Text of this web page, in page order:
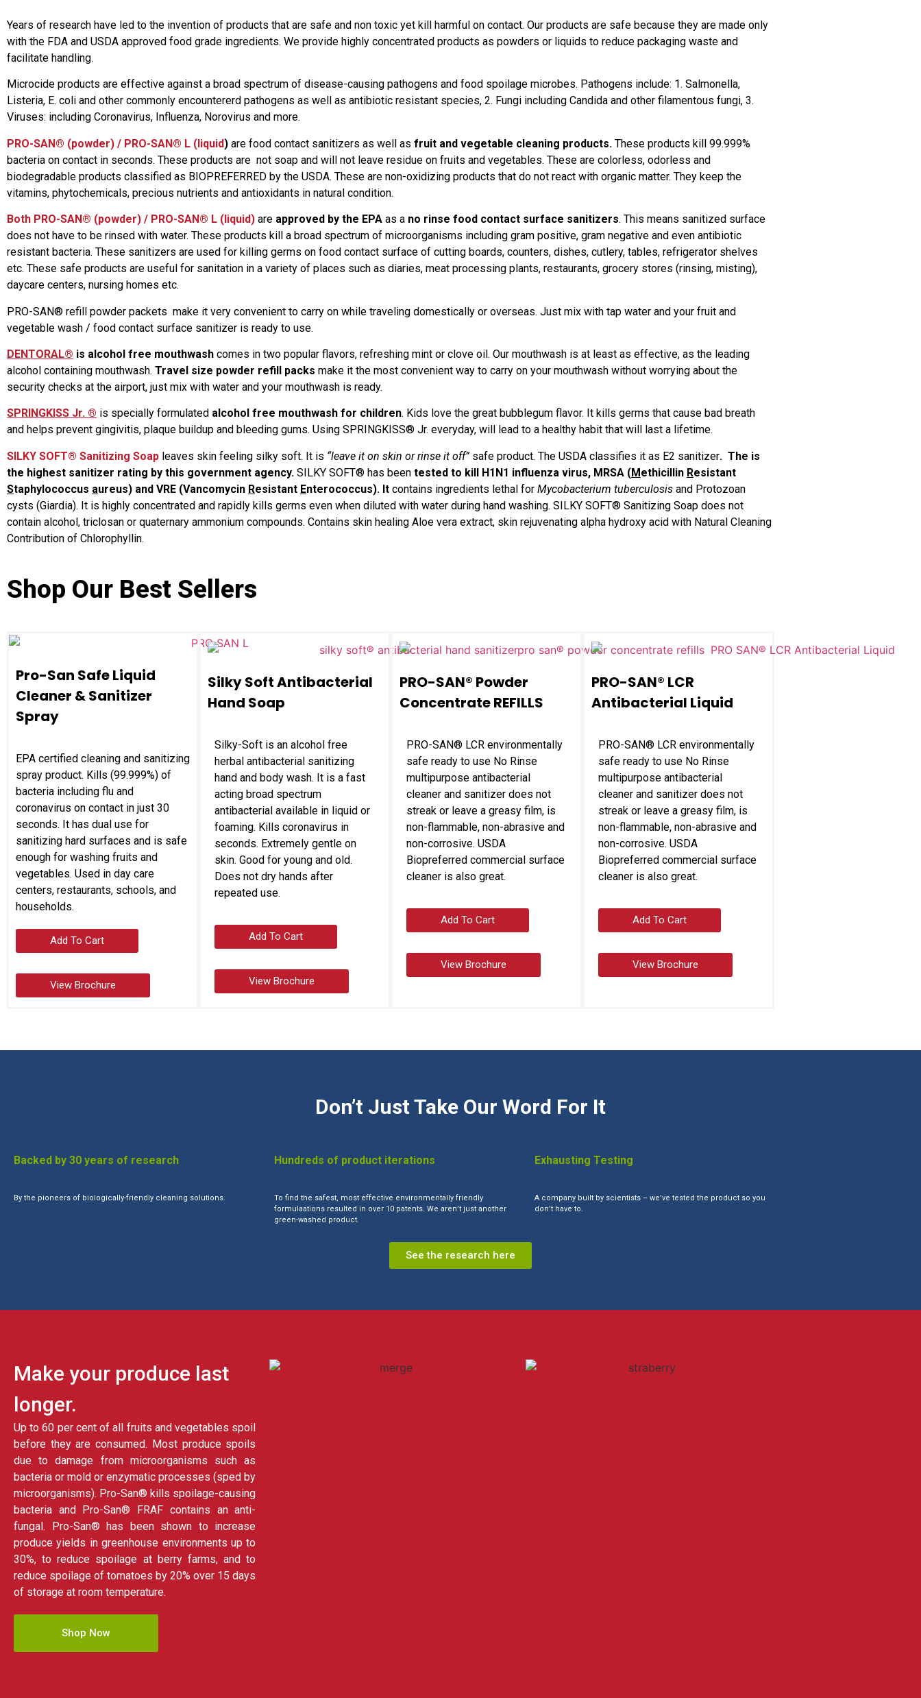
Years of research have led to the invention of products that are safe and non toxic yet kill harmful on contact. Our products are safe because they are made only
with the FDA and USDA approved food grade ingredients. We provide highly concentrated products as powders or liquids to reduce packaging waste and
facilitate handling.
Microcide products are effective against a broad spectrum of disease-causing pathogens and food spoilage microbes. Pathogens include: 1. Salmonella,
Listeria, E. coli and other commonly encountererd pathogens as well as antibiotic resistant species, 2. Fungi including Candida and other filamentous fungi, 3.
Viruses: including Coronavirus, Influenza, Norovirus and more.
PRO-SAN® (powder) / PRO-SAN® L (liquid) are food contact sanitizers as well as fruit and vegetable cleaning products. These products kill 99.999%
bacteria on contact in seconds. These products are not soap and will not leave residue on fruits and vegetables. These are colorless, odorless and
biodegradable products classified as BIOPREFERRED by the USDA. These are non-oxidizing products that do not react with organic matter. They keep the
vitamins, phytochemicals, precious nutrients and antioxidants in natural condition.
Both PRO-SAN® (powder) / PRO-SAN® L (liquid) are approved by the EPA as a no rinse food contact surface sanitizers. This means sanitized surface
does not have to be rinsed with water. These products kill a broad spectrum of microorganisms including gram positive, gram negative and even antibiotic
resistant bacteria. These sanitizers are used for killing germs on food contact surface of cutting boards, counters, dishes, cutlery, tables, refrigerator shelves
etc. These safe products are useful for sanitation in a variety of places such as diaries, meat processing plants, restaurants, grocery stores (rinsing, misting),
daycare centers, nursing homes etc.
PRO-SAN® refill powder packets make it very convenient to carry on while traveling domestically or overseas. Just mix with tap water and your fruit and
vegetable wash / food contact surface sanitizer is ready to use.
DENTORAL® is alcohol free mouthwash comes in two popular flavors, refreshing mint or clove oil. Our mouthwash is at least as effective, as the leading
alcohol containing mouthwash. Travel size powder refill packs make it the most convenient way to carry on your mouthwash without worrying about the
security checks at the airport, just mix with water and your mouthwash is ready.
SPRINGKISS Jr. ® is specially formulated alcohol free mouthwash for children. Kids love the great bubblegum flavor. It kills germs that cause bad breath
and helps prevent gingivitis, plaque buildup and bleeding gums. Using SPRINGKISS® Jr. everyday, will lead to a healthy habit that will last a lifetime.
SILKY SOFT® Sanitizing Soap leaves skin feeling silky soft. It is “leave it on skin or rinse it off”safe product. The USDA classifies it as E2 sanitizer. The is
the highest sanitizer rating by this government agency. SILKY SOFT® has been tested to kill H1N1 influenza virus, MRSA (Methicillin Resistant
Staphylococcus aureus) and VRE (Vancomycin Resistant Enterococcus). It contains ingredients lethal for Mycobacterium tuberculosis and Protozoan
cysts (Giardia). It is highly concentrated and rapidly kills germs even when diluted with water during hand washing. SILKY SOFT® Sanitizing Soap does not
contain alcohol, triclosan or quaternary ammonium compounds. Contains skin healing Aloe vera extract, skin rejuvenating alpha hydroxy acid with Natural Cleaning
Contribution of Chlorophyllin.
Shop Our Best Sellers
Pro-San Safe Liquid
Cleaner & Sanitizer
Spray
EPA certified cleaning and sanitizing
spray product. Kills (99.999%) of
bacteria including flu and
coronavirus on contact in just 30
seconds. It has dual use for
sanitizing hard surfaces and is safe
enough for washing fruits and
vegetables. Used in day care
centers, restaurants, schools, and
households.
Add To Cart
View Brochure
Silky Soft Antibacterial
Hand Soap
Silky-Soft is an alcohol free
herbal antibacterial sanitizing
hand and body wash. It is a fast
acting broad spectrum
antibacterial available in liquid or
foaming. Kills coronavirus in
seconds. Extremely gentle on
skin. Good for young and old.
Does not dry hands after
repeated use.
Add To Cart
View Brochure
PRO-SAN® Powder
Concentrate REFILLS
PRO-SAN® LCR environmentally
safe ready to use No Rinse
multipurpose antibacterial
cleaner and sanitizer does not
streak or leave a greasy film, is
non-flammable, non-abrasive and
non-corrosive. USDA
Biopreferred commercial surface
cleaner is also great.
Add To Cart
View Brochure
PRO-SAN® LCR
Antibacterial Liquid
PRO-SAN® LCR environmentally
safe ready to use No Rinse
multipurpose antibacterial
cleaner and sanitizer does not
streak or leave a greasy film, is
non-flammable, non-abrasive and
non-corrosive. USDA
Biopreferred commercial surface
cleaner is also great.
Add To Cart
View Brochure
Don’t Just Take Our Word For It
Backed by 30 years of research
By the pioneers of biologically-friendly cleaning solutions.
Hundreds of product iterations
To find the safest, most effective environmentally friendly
formulaations resulted in over 10 patents. We aren’t just another
green-washed product.
Exhausting Testing
A company built by scientists – we’ve tested the product so you
don’t have to.
See the research here
Make your produce last
longer.
Up to 60 per cent of all fruits and vegetables spoil
before they are consumed. Most produce spoils
due to damage from microorganisms such as
bacteria or mold or enzymatic processes (sped by
microorganisms). Pro-San® kills spoilage-causing
bacteria and Pro-San® FRAF contains an anti-
fungal. Pro-San® has been shown to increase
produce yields in greenhouse environments up to
30%, to reduce spoilage at berry farms, and to
reduce spoilage of tomatoes by 20% over 15 days
of storage at room temperature.
Shop Now